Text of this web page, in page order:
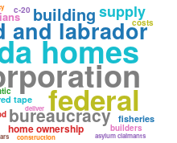
homes
and labrador
federal
building
bureaucracy
home ownership
supply
tape
asylum claimants
construction
fisheries
c-20
builders
costs
deliver